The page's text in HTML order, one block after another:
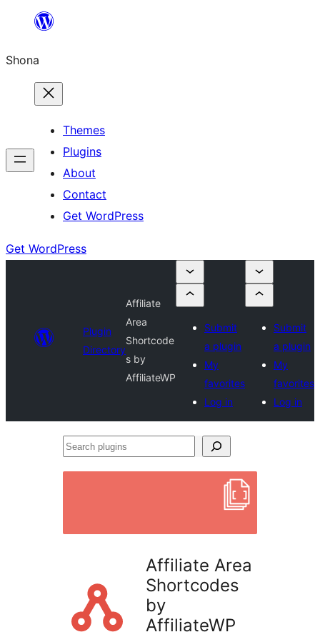
content
Shona
Themes
Plugins
About
Contact
Get WordPress
Get WordPress
Plugin
Directory
Affiliate
Area
Shortcode
s by
AffiliateWP
Submit
a plugin
My
favorites
Log in
Submit
a plugin
My
favorites
Log in
Search
Affiliate Area
Shortcodes
by
AffiliateWP